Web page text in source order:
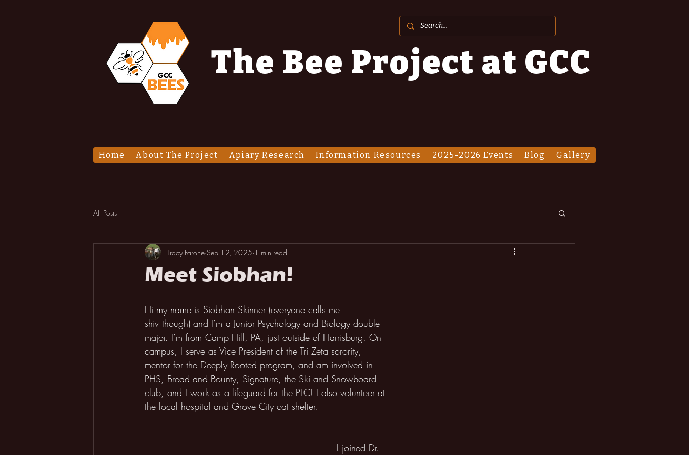
The Bee Project at GCC
Home About The Project Apiary Research Information Resources 2025-2026 Events Blog Gallery
All Posts
Meet Siobhan!
Tracy Farone Sep 12, 2025 1 min read
Hi my name is Siobhan Skinner (everyone calls me
shiv though) and I’m a Junior Psychology and Biology double
major. I’m from Camp Hill, PA, just outside of Harrisburg. On
campus, I serve as Vice President of the Tri Zeta sorority,
mentor for the Deeply Rooted program, and am involved in
PHS, Bread and Bounty, Signature, the Ski and Snowboard
club, and I work as a lifeguard for the PLC! I also volunteer at
the local hospital and Grove City cat shelter.
I joined Dr.